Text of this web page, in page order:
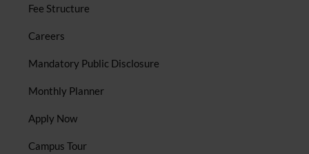
Fee Structure
Careers
Mandatory Public Disclosure
Monthly Planner
Apply Now
Campus Tour